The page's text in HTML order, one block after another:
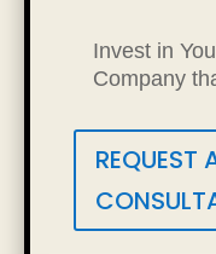
Invest in
Company
REQUEST